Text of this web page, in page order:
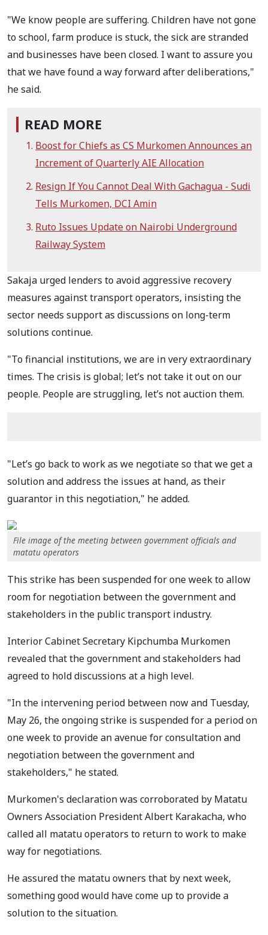
"We know people are suffering. Children have not gone
to school, farm produce is stuck, the sick are stranded
and businesses have been closed. I want to assure you
that we have found a way forward after deliberations,"
he said.
READ MORE
Boost for Chiefs as CS Murkomen Announces an
Increment of Quarterly AIE Allocation
Resign If You Cannot Deal With Gachagua - Sudi
Tells Murkomen, DCI Amin
Ruto Issues Update on Nairobi Underground
Railway System
Sakaja urged lenders to avoid aggressive recovery
measures against transport operators, insisting the
sector needs support as discussions on long-term
solutions continue.
"To financial institutions, we are in very extraordinary
times. The crisis is global; let’s not take it out on our
people. People are struggling, let’s not auction them.
"Let’s go back to work as we negotiate so that we get a
solution and address the issues at hand, as their
guarantor in this negotiation," he added.
File image of the meeting between government officials and
matatu operators
This strike has been suspended for one week to allow
room for negotiation between the government and
stakeholders in the public transport industry.
Interior Cabinet Secretary Kipchumba Murkomen
revealed that the government and stakeholders had
agreed to hold discussions at a high level.
"In the intervening period between now and Tuesday,
May 26, the ongoing strike is suspended for a period on
one week to provide an avenue for consultation and
negotiation between the government and
stakeholders," he stated.
Murkomen's declaration was corroborated by Matatu
Owners Association President Albert Karakacha, who
called all matatu operators to return to work to make
way for negotiations.
He assured the matatu owners that by next week,
something good would have come up to provide a
solution to the situation.